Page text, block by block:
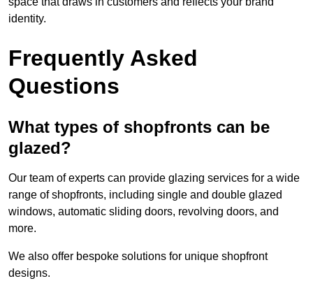
identity.
Frequently Asked
Questions
What types of shopfronts can be
glazed?
Our team of experts can provide glazing services for a wide
range of shopfronts, including single and double glazed
windows, automatic sliding doors, revolving doors, and
more.
We also offer bespoke solutions for unique shopfront
designs.